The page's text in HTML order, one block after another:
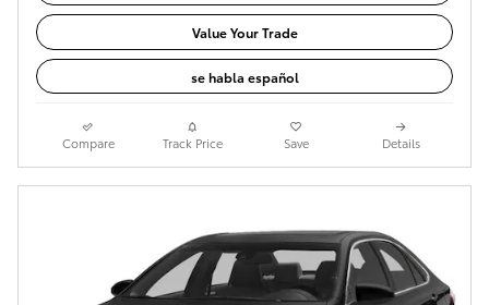
Value Your Trade
se habla español
Compare Track Price Save Details